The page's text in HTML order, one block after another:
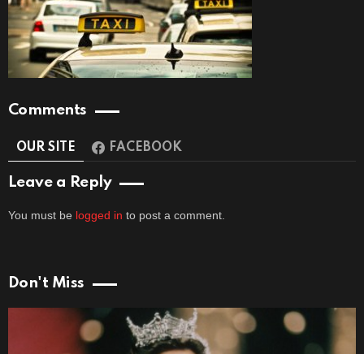
Comments
OUR SITE FACEBOOK
Leave a Reply
You must be logged in to post a comment.
Don't Miss